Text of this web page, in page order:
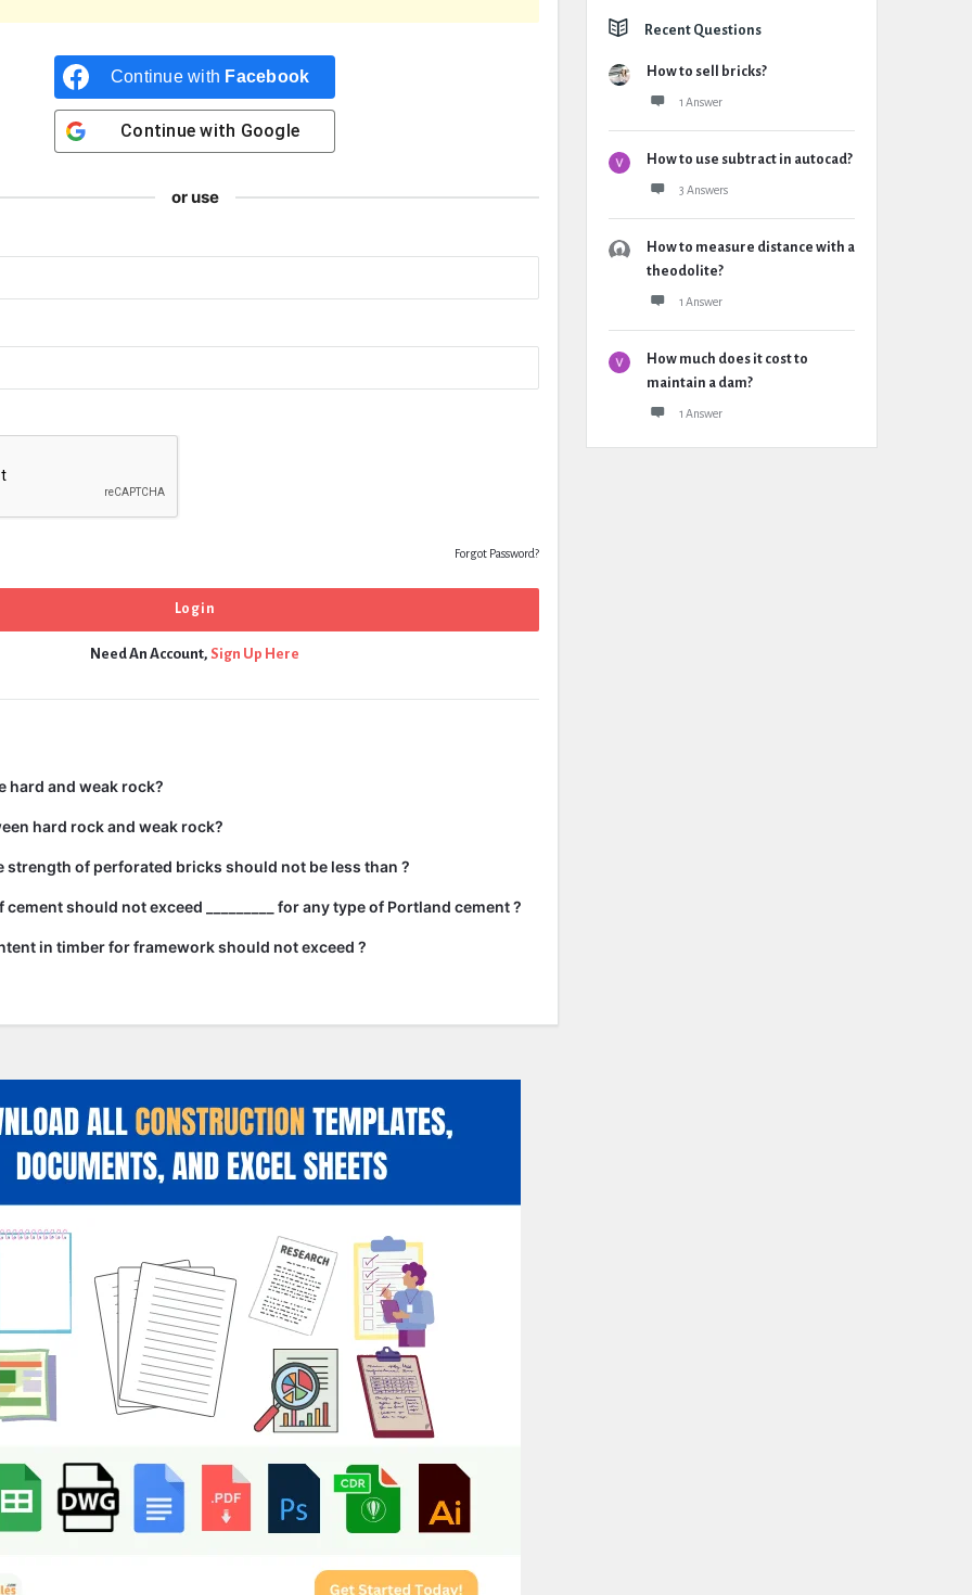
Continue with Facebook
Continue with Google
or use
Forgot Password?
Need An Account, Sign Up Here
hard and weak rock?
hard rock and weak rock?
strength of perforated bricks should not be less than ?
should not exceed _________ for any type of Portland cement ?
in timber for framework should not exceed ?
Recent Questions
How to sell bricks?
1 Answer
How to use subtract in autocad?
3 Answers
How to measure distance with a
theodolite?
1 Answer
How much does it cost to
maintain a dam?
1 Answer